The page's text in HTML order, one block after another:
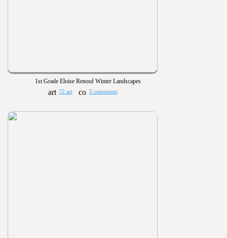
1st Grade Eloise Renouf Winter Landscapes
72 art 5 comments